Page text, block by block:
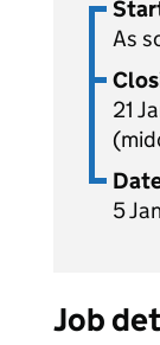
As
21
5
Job